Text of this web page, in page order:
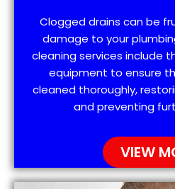
Clogged drains can be
damage to your
cleaning services include
equipment to ensure
cleaned thoroughly,
and preventing
VIEW